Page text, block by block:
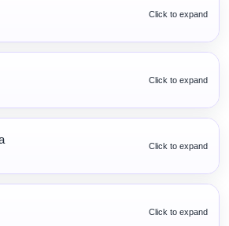
Click to expand
Click to expand
Click to expand
Click to expand